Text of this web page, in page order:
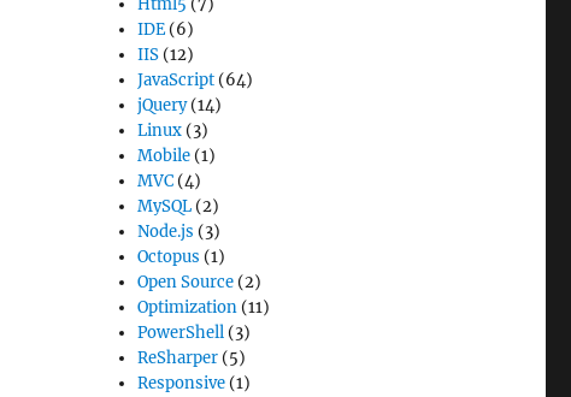
Html5 (7)
IDE (6)
IIS (12)
JavaScript (64)
jQuery(14)
Linux (3)
Mobile (1)
MVC (4)
MySQL (2)
Node.js (3)
Octopus (1)
Open Source (2)
Optimization (11)
PowerShell (3)
ReSharper (5)
Responsive (1)